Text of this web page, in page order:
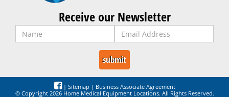
Receive our Newsletter
| Sitemap | Business Associate Agreement
© Copyright 2026 Home Medical Equipment Locations. All Rights Reserved.